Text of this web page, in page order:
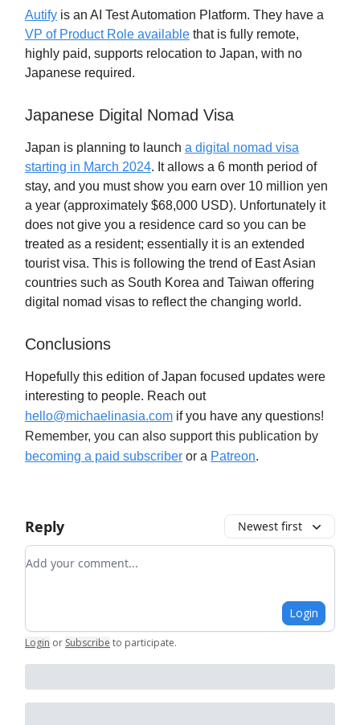
Autify is an AI Test Automation Platform. They have a
VP of Product Role available that is fully remote,
highly paid, supports relocation to Japan, with no
Japanese required.
Japanese Digital Nomad Visa
Japan is planning to launch a digital nomad visa
starting in March 2024. It allows a 6 month period of
stay, and you must show you earn over 10 million yen
a year (approximately $68,000 USD). Unfortunately it
does not give you a residence card so you can be
treated as a resident; essentially it is an extended
tourist visa. This is following the trend of East Asian
countries such as South Korea and Taiwan offering
digital nomad visas to reflect the changing world.
Conclusions
Hopefully this edition of Japan focused updates were
interesting to people. Reach out
hello@michaelinasia.com if you have any questions!
Remember, you can also support this publication by
becoming a paid subscriber or a Patreon.
Reply Newest first
Add your comment
Login
Login or Subscribe to participate.